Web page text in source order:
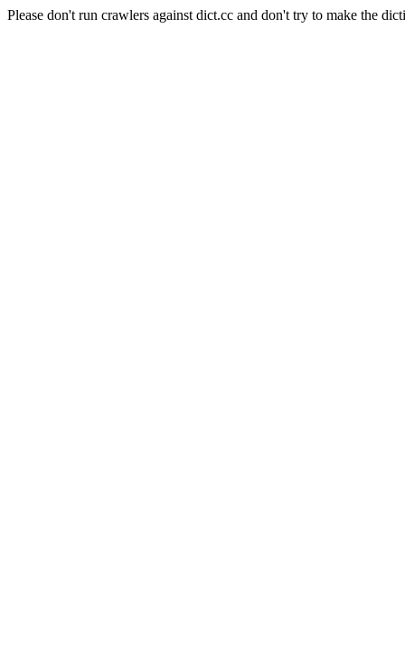
Please don't run crawlers against dict.cc and don't try to make the